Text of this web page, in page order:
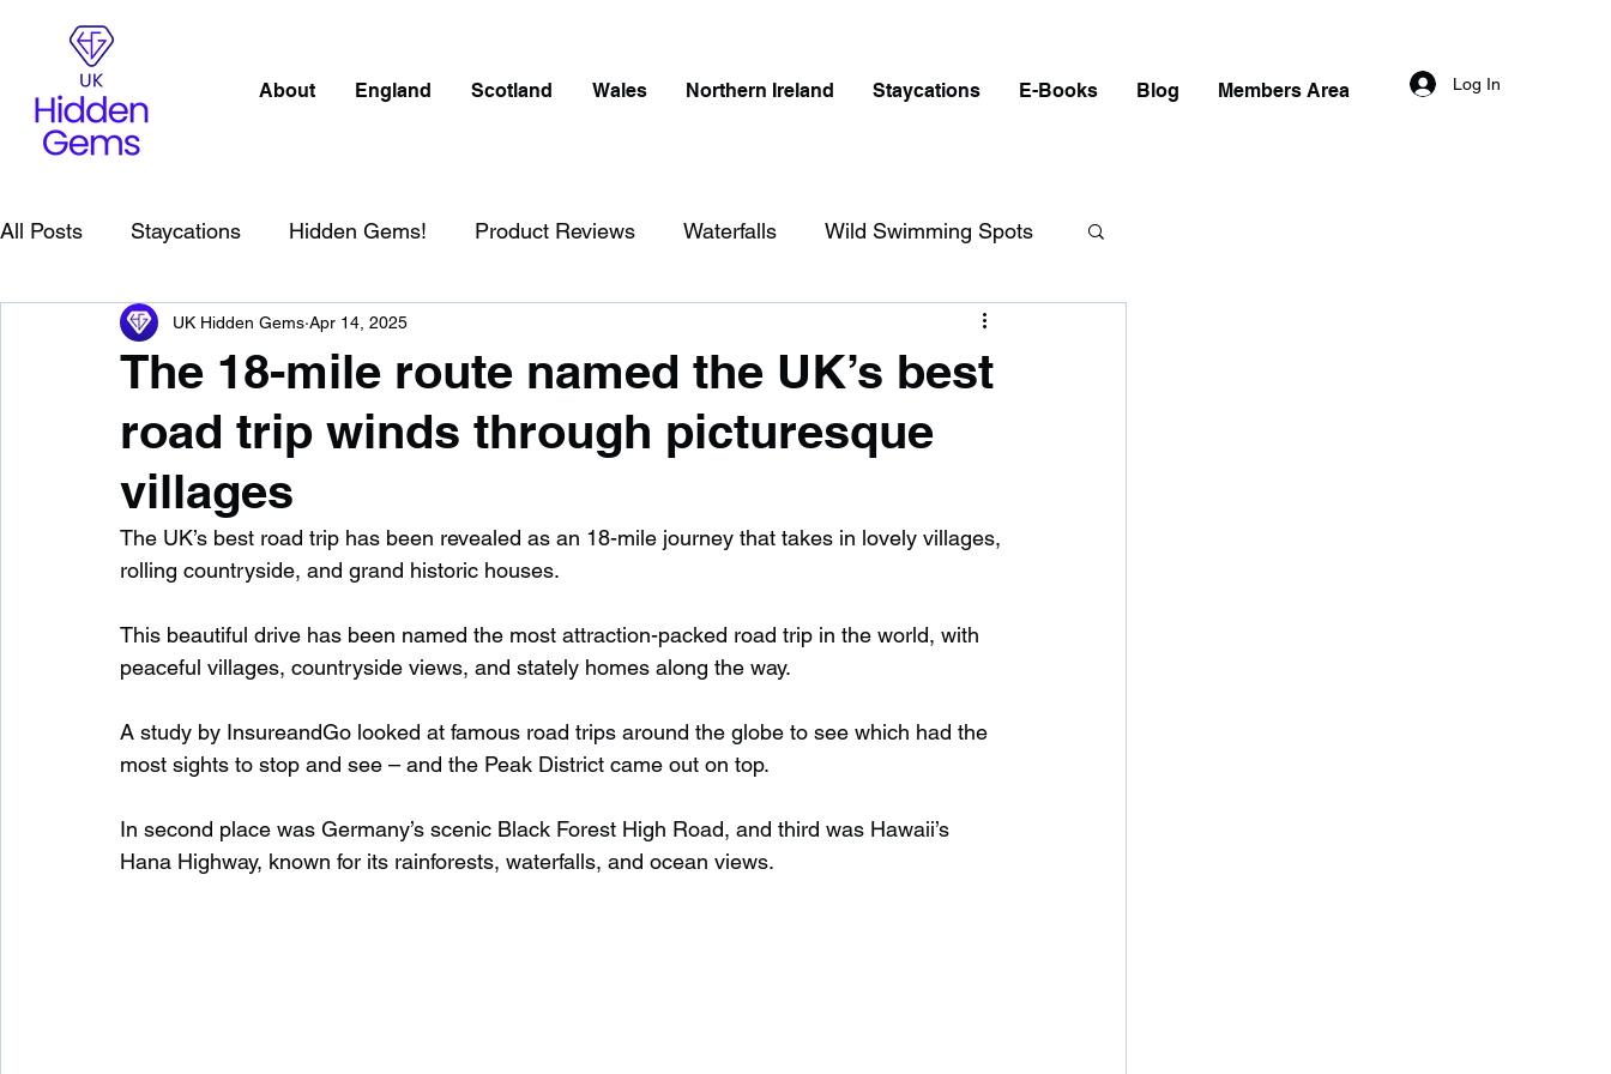
About England Scotland Wales Northern Ireland Staycations E-Books Blog Members Area Log In
All Posts Staycations Hidden Gems! Product Reviews Waterfalls Wild Swimming Spots
Scotland Beaches Cornwall
England Best Of Northern Ireland Waterfalls in England Beaches in England
Wild Swimming in England
The 18-mile route named the UK’s best
road trip winds through picturesque
villages
UK Hidden Gems Apr 14, 2025
The UK’s best road trip has been revealed as an 18-mile journey that takes in lovely villages,
rolling countryside, and grand historic houses.
This beautiful drive has been named the most attraction-packed road trip in the world, with
peaceful villages, countryside views, and stately homes along the way.
A study by InsureandGo looked at famous road trips around the globe to see which had the
most sights to stop and see – and the Peak District came out on top.
In second place was Germany’s scenic Black Forest High Road, and third was Hawaii’s
Hana Highway, known for its rainforests, waterfalls, and ocean views.